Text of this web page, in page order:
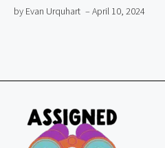
by Evan Urquhart – April 10, 2024